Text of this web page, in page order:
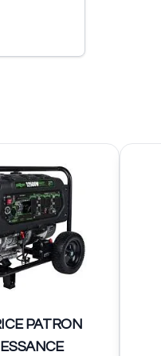
PATRON